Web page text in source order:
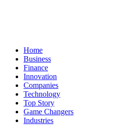
Home
Business
Finance
Innovation
Companies
Technology
Top Story
Game Changers
Industries